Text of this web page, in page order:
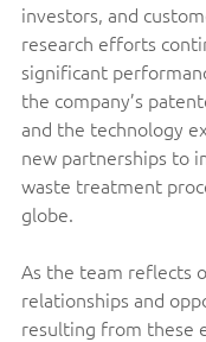
investors, and
research efforts
significant
the company’s
and the technology
new partnerships to
waste treatment
globe.
As the team reflects
relationships and
resulting from these